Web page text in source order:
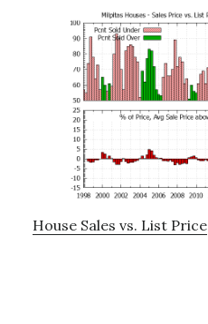
House Sales vs. List Price